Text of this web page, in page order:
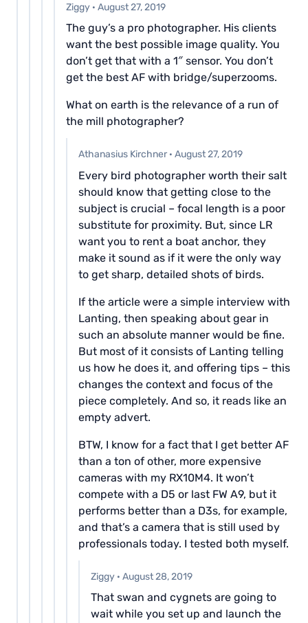
Ziggy · August 27, 2019
The guy’s a pro photographer. His clients
want the best possible image quality. You
don’t get that with a 1″ sensor. You don’t
get the best AF with bridge/superzooms.
What on earth is the relevance of a run of
the mill photographer?
Athanasius Kirchner · August 27, 2019
Every bird photographer worth their salt
should know that getting close to the
subject is crucial – focal length is a poor
substitute for proximity. But, since LR
want you to rent a boat anchor, they
make it sound as if it were the only way
to get sharp, detailed shots of birds.
If the article were a simple interview with
Lanting, then speaking about gear in
such an absolute manner would be fine.
But most of it consists of Lanting telling
us how he does it, and offering tips – this
changes the context and focus of the
piece completely. And so, it reads like an
empty advert.
BTW, I know for a fact that I get better AF
than a ton of other, more expensive
cameras with my RX10M4. It won’t
compete with a D5 or last FW A9, but it
performs better than a D3s, for example,
and that’s a camera that is still used by
professionals today. I tested both myself.
Ziggy · August 28, 2019
That swan and cygnets are going to
wait while you set up and launch the